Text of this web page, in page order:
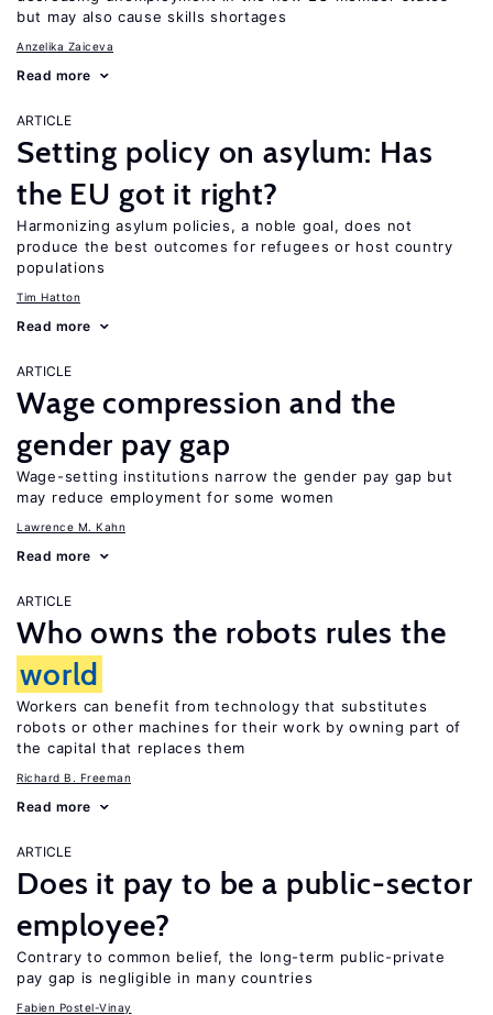
but may also cause skills shortages
Anzelika Zaiceva
Read more
ARTICLE
Setting policy on asylum: Has
the EU got it right?
Harmonizing asylum policies, a noble goal, does not
produce the best outcomes for refugees or host country
populations
Tim Hatton
Read more
ARTICLE
Wage compression and the
gender pay gap
Wage-setting institutions narrow the gender pay gap but
may reduce employment for some women
Lawrence M. Kahn
Read more
ARTICLE
Who owns the robots rules the
world
Workers can benefit from technology that substitutes
robots or other machines for their work by owning part of
the capital that replaces them
Richard B. Freeman
Read more
ARTICLE
Does it pay to be a public-sector
employee?
Contrary to common belief, the long-term public-private
pay gap is negligible in many countries
Fabien Postel-Vinay